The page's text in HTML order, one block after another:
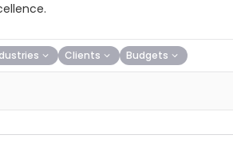
Clients Budgets